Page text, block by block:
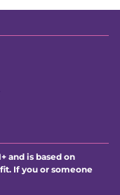
and is based on
If you or someone